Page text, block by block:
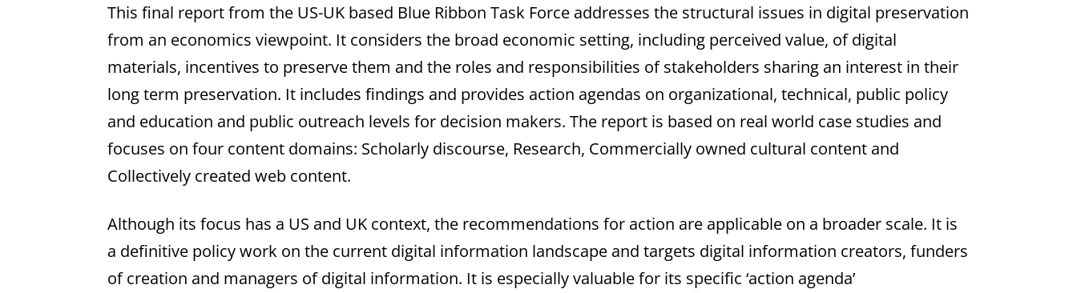
This final report from the US-UK based Blue Ribbon Task Force addresses the structural issues in digital preservation
from an economics viewpoint. It considers the broad economic setting, including perceived value, of digital
materials, incentives to preserve them and the roles and responsibilities of stakeholders sharing an interest in their
long term preservation. It includes findings and provides action agendas on organizational, technical, public policy
and education and public outreach levels for decision makers. The report is based on real world case studies and
focuses on four content domains: Scholarly discourse, Research, Commercially owned cultural content and
Collectively created web content.
Although its focus has a US and UK context, the recommendations for action are applicable on a broader scale. It is
a definitive policy work on the current digital information landscape and targets digital information creators, funders
of creation and managers of digital information. It is especially valuable for its specific ‘action agenda’